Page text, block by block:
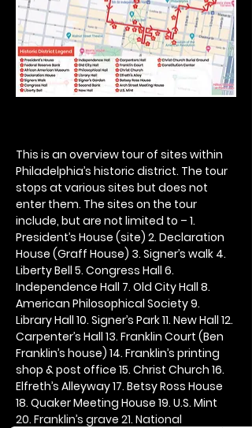
This is an overview tour of sites within
Philadelphia’s historic district. The tour
stops at various sites but does not
enter them. The sites on the tour
include, but are not limited to – 1.
President’s House (site) 2. Declaration
House (Graff House) 3. Signer’s walk 4.
Liberty Bell 5. Congress Hall 6.
Independence Hall 7. Old City Hall 8.
American Philosophical Society 9.
Library Hall 10. Signer’s Park 11. New Hall 12.
Carpenter’s Hall 13. Franklin Court (Ben
Franklin’s house) 14. Franklin’s printing
shop & post office 15. Christ Church 16.
Elfreth’s Alleyway 17. Betsy Ross House
18. Quaker Meeting House 19. U.S. Mint
20. Franklin’s grave 21. National